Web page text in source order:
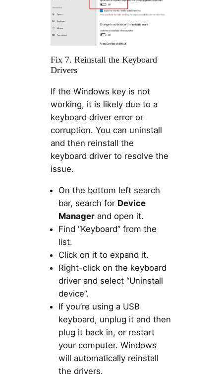
Fix 7. Reinstall the Keyboard
Drivers
If the Windows key is not
working, it is likely due to a
keyboard driver error or
corruption. You can uninstall
and then reinstall the
keyboard driver to resolve the
issue.
On the bottom left search
bar, search for Device
Managerand open it.
Find “Keyboard” from the
list.
Click on it to expand it.
Right-click on the keyboard
driver and select “Uninstall
device”.
If you’re using a USB
keyboard, unplug it and then
plug it back in, or restart
your computer. Windows
will automatically reinstall
the drivers.